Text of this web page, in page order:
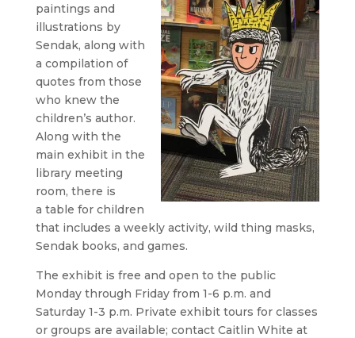
paintings and
illustrations by
Sendak, along with
a compilation of
quotes from those
who knew the
children’s author.
Along with the
main exhibit in the
library meeting
room, there is
a table for children
that includes a weekly activity, wild thing masks,
Sendak books, and games.
The exhibit is free and open to the public
Monday through Friday from 1-6 p.m. and
Saturday 1-3 p.m. Private exhibit tours for classes
or groups are available; contact Caitlin White at